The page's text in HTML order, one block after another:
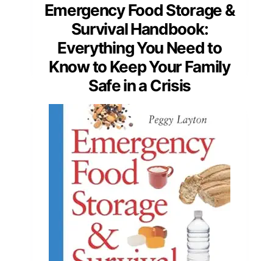
Emergency Food Storage &
Survival Handbook:
Everything You Need to
Know to Keep Your Family
Safe in a Crisis